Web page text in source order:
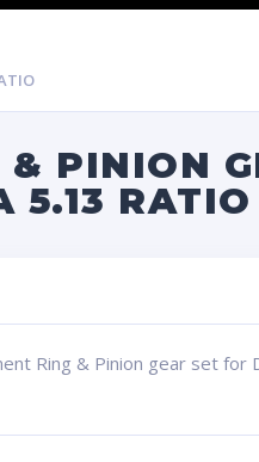
PINION
5.13 RATIO
Ring & Pinion gear set for